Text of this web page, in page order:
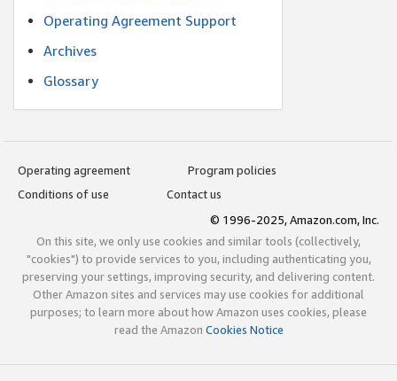
Operating Agreement Support
Archives
Glossary
Operating agreement
Program policies
Conditions of use
Contact us
© 1996-2025, Amazon.com, Inc.
On this site, we only use cookies and similar tools (collectively,
"cookies") to provide services to you, including authenticating you,
preserving your settings, improving security, and delivering content.
Other Amazon sites and services may use cookies for additional
purposes; to learn more about how Amazon uses cookies, please
read the Amazon Cookies Notice